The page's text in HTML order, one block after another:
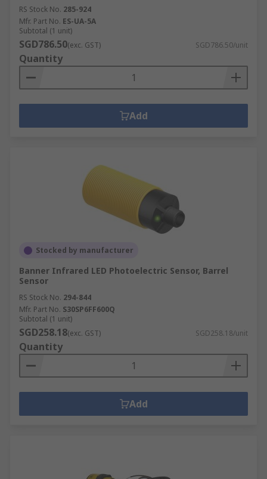
RS Stock No. 285-924
Mfr. Part No. ES-UA-5A
Subtotal (1 unit)
SGD786.50(exc. GST) SGD786.50/unit
Quantity
Add
Stocked by manufacturer
Banner Infrared LED Photoelectric Sensor, Barrel
Sensor
RS Stock No. 294-844
Mfr. Part No. S30SP6FF600Q
Subtotal (1 unit)
SGD258.18(exc. GST) SGD258.18/unit
Quantity
Add